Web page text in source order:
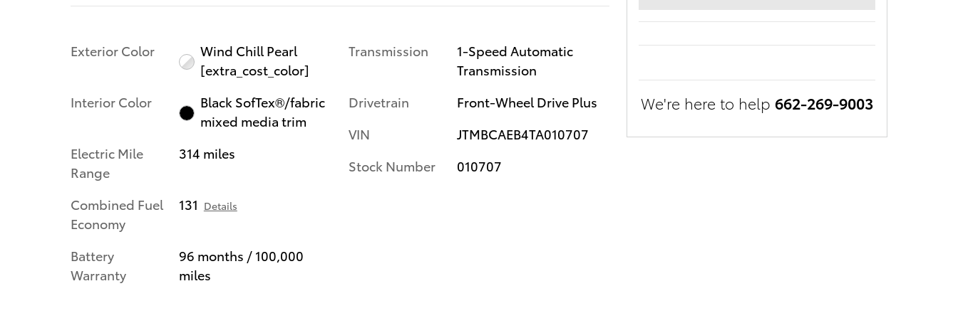
Exterior Color
Wind Chill Pearl
[extra_cost_color]
Interior Color
Black SofTex®/fabric
mixed media trim
Electric Mile
Range
314 miles
Combined Fuel
Economy
131 Details
Battery
Warranty
96 months / 100,000
miles
Transmission
1-Speed Automatic
Transmission
Drivetrain
Front-Wheel Drive Plus
VIN
JTMBCAEB4TA010707
Stock Number
010707
We're here to help 662-269-9003